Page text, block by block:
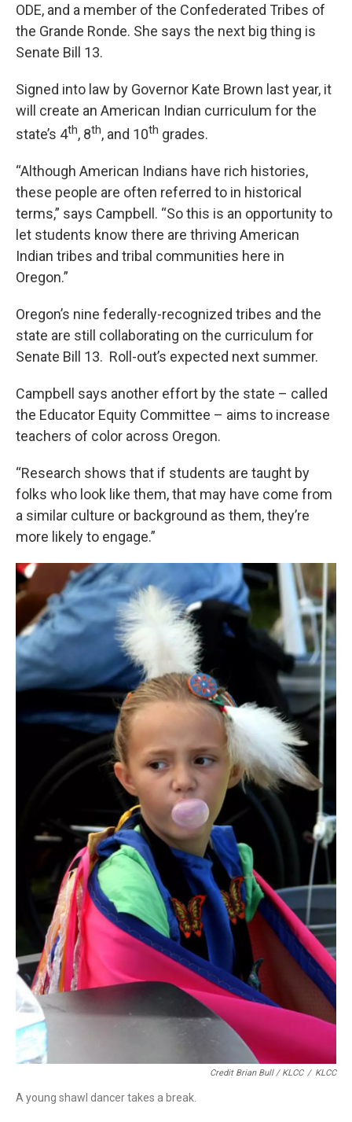
ODE, and a member of the Confederated Tribes of
the Grande Ronde. She says the next big thing is
Senate Bill 13.
Signed into law by Governor Kate Brown last year, it
will create an American Indian curriculum for the
state’s 4th, 8th, and 10th grades.
“Although American Indians have rich histories,
these people are often referred to in historical
terms,” says Campbell. “So this is an opportunity to
let students know there are thriving American
Indian tribes and tribal communities here in
Oregon.”
Oregon’s nine federally-recognized tribes and the
state are still collaborating on the curriculum for
Senate Bill 13. Roll-out’s expected next summer.
Campbell says another effort by the state – called
the Educator Equity Committee – aims to increase
teachers of color across Oregon.
“Research shows that if students are taught by
folks who look like them, that may have come from
a similar culture or background as them, they’re
more likely to engage.”
Credit Brian Bull / KLCC / KLCC
A young shawl dancer takes a break.